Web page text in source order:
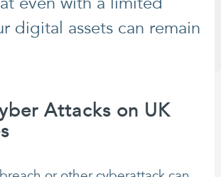
digital assets can remain
Attacks on UK